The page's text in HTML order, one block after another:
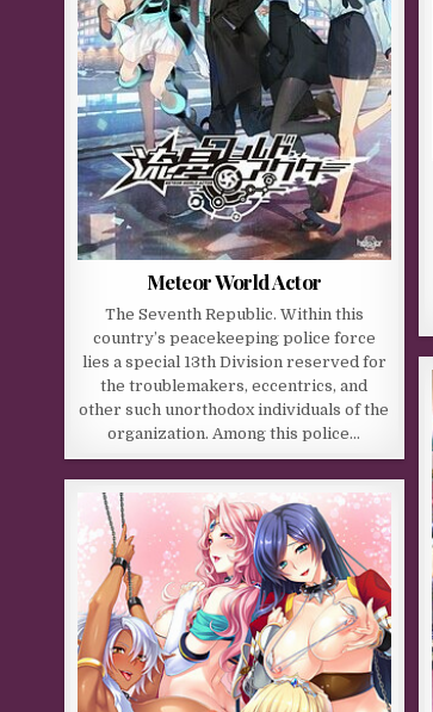
Meteor World Actor
The Seventh Republic. Within this
country’s peacekeeping police force
lies a special 13th Division reserved for
the troublemakers, eccentrics, and
other such unorthodox individuals of the
organization. Among this police…